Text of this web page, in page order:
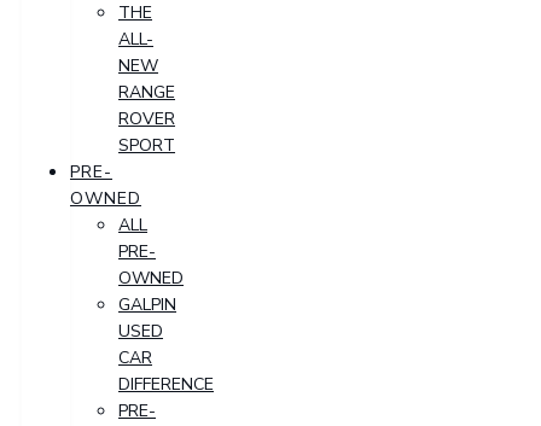
THE
ALL-
NEW
RANGE
ROVER
SPORT
PRE-
OWNED
ALL
PRE-
OWNED
GALPIN
USED
CAR
DIFFERENCE
PRE-